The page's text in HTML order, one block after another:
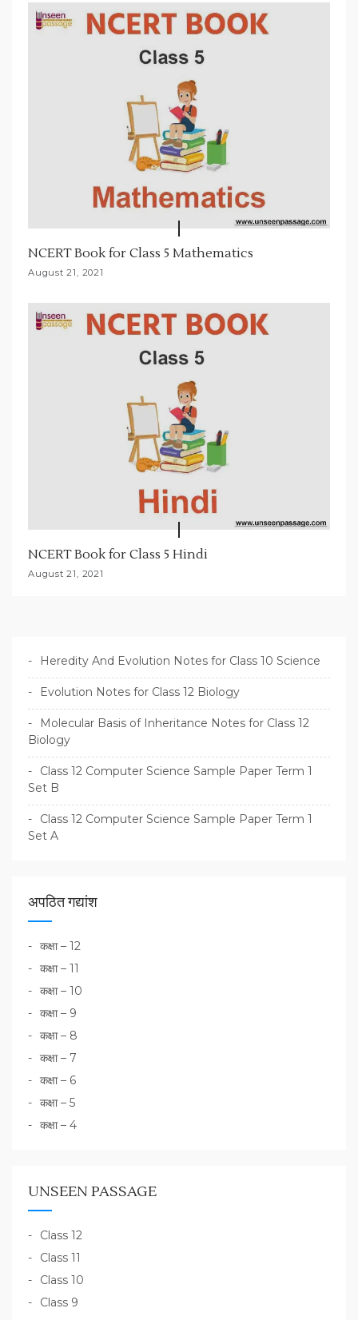
NCERT Book for Class 5 Mathematics
August 21, 2021
NCERT Book for Class 5 Hindi
August 21, 2021
Heredity And Evolution Notes for Class 10 Science
Evolution Notes for Class 12 Biology
Molecular Basis of Inheritance Notes for Class 12
Biology
Class 12 Computer Science Sample Paper Term 1
Set B
Class 12 Computer Science Sample Paper Term 1
Set A
अपठित गद्यांश
कक्षा – 12
कक्षा – 11
कक्षा – 10
कक्षा – 9
कक्षा – 8
कक्षा – 7
कक्षा – 6
कक्षा – 5
कक्षा – 4
UNSEEN PASSAGE
Class 12
Class 11
Class 10
Class 9